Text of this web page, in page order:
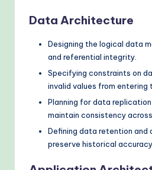
Data Architecture
Designing the logical data
and referential integrity.
Specifying constraints on
invalid values from entering
Planning for data
maintain consistency
Defining data retention and
preserve historical